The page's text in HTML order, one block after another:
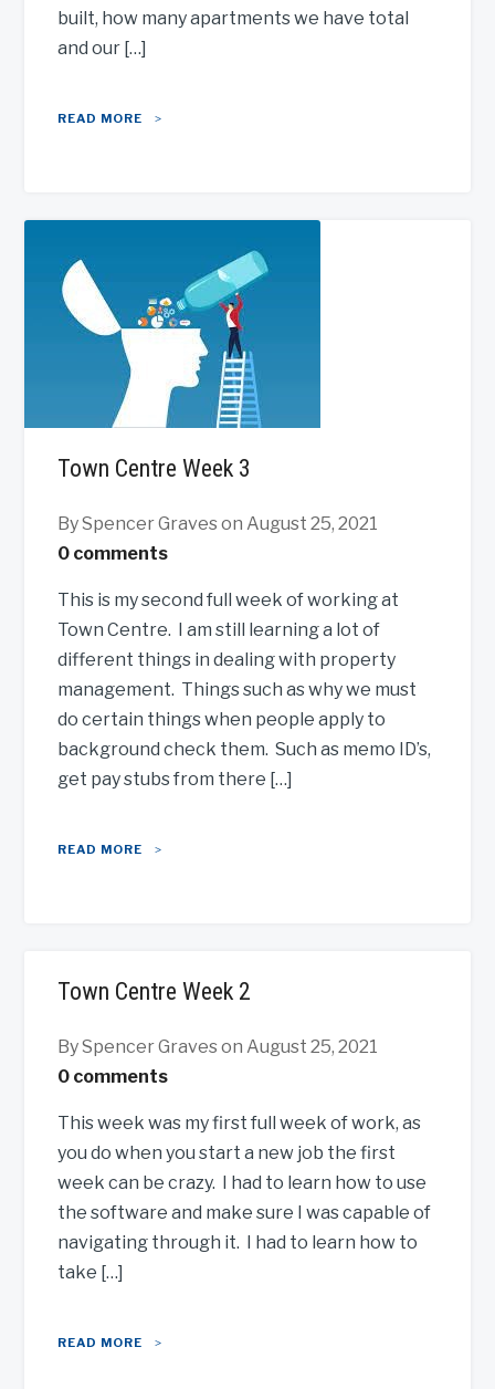
built, how many apartments we have total
and our […]
READ MORE
Town Centre Week 3
By Spencer Graves on August 25, 2021
0 comments
This is my second full week of working at
Town Centre. I am still learning a lot of
different things in dealing with property
management. Things such as why we must
do certain things when people apply to
background check them. Such as memo ID’s,
get pay stubs from there […]
READ MORE
Town Centre Week 2
By Spencer Graves on August 25, 2021
0 comments
This week was my first full week of work, as
you do when you start a new job the first
week can be crazy. I had to learn how to use
the software and make sure I was capable of
navigating through it. I had to learn how to
take […]
READ MORE